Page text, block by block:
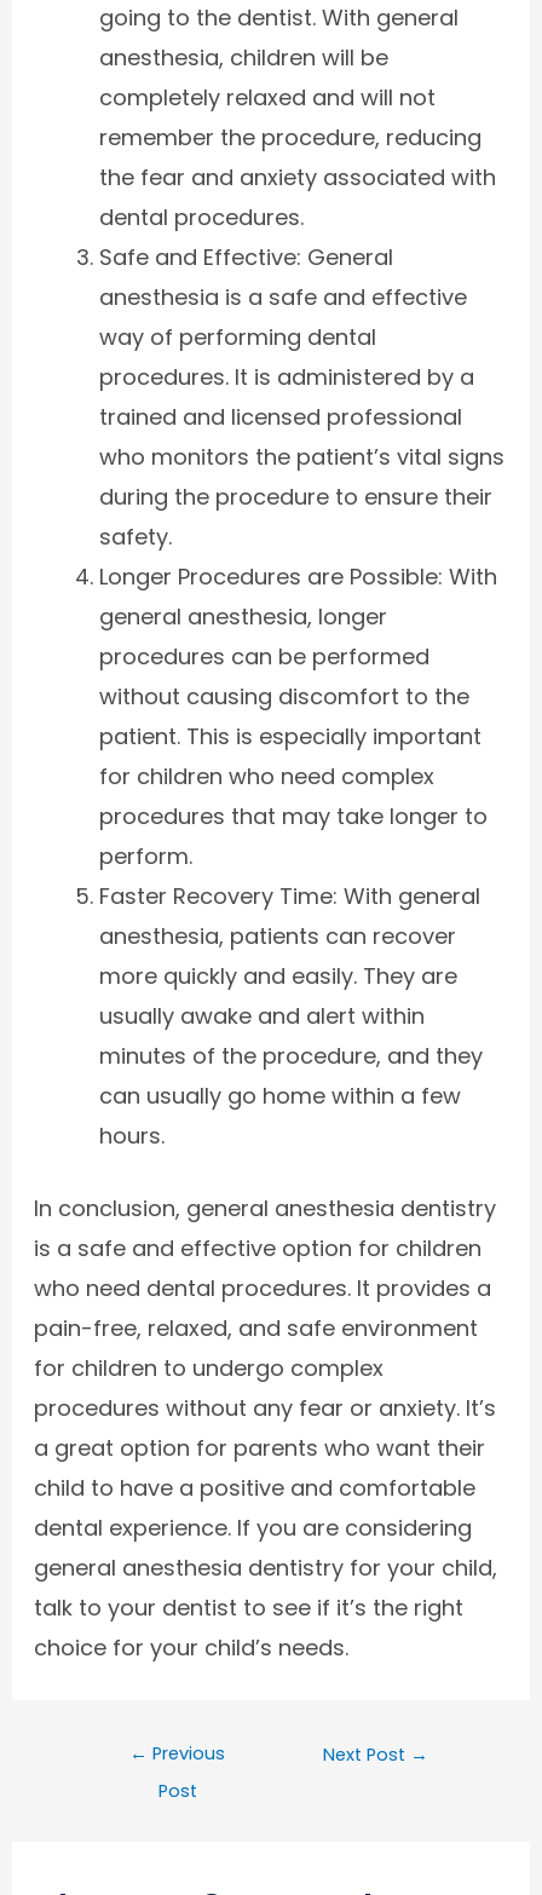
going to the dentist. With general
anesthesia, children will be
completely relaxed and will not
remember the procedure, reducing
the fear and anxiety associated with
dental procedures.
Safe and Effective: General
anesthesia is a safe and effective
way of performing dental
procedures. It is administered by a
trained and licensed professional
who monitors the patient’s vital signs
during the procedure to ensure their
safety.
Longer Procedures are Possible: With
general anesthesia, longer
procedures can be performed
without causing discomfort to the
patient. This is especially important
for children who need complex
procedures that may take longer to
perform.
Faster Recovery Time: With general
anesthesia, patients can recover
more quickly and easily. They are
usually awake and alert within
minutes of the procedure, and they
can usually go home within a few
hours.
In conclusion, general anesthesia dentistry
is a safe and effective option for children
who need dental procedures. It provides a
pain-free, relaxed, and safe environment
for children to undergo complex
procedures without any fear or anxiety. It’s
a great option for parents who want their
child to have a positive and comfortable
dental experience. If you are considering
general anesthesia dentistry for your child,
talk to your dentist to see if it’s the right
choice for your child’s needs.
← Previous
Post
Next Post →